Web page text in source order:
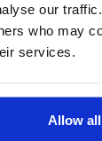
our
who may
services.
Allow all
consent
to the
of the Act
the purpose